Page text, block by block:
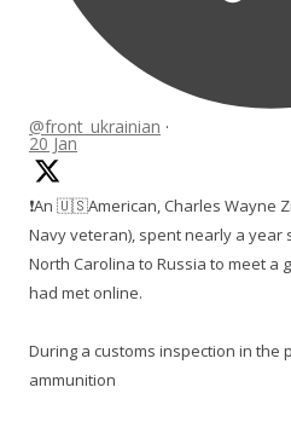
@front_ukrainian ·
20 Jan
❗️An 🇺🇸American, Charles Wayne
Navy veteran), spent nearly a year
North Carolina to Russia to meet
had met online.
During a customs inspection in the
ammunition